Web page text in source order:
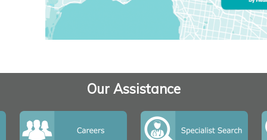
Our Assistance